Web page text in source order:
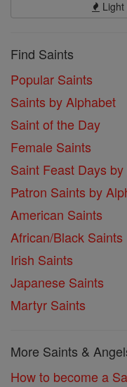
Find Saints
Popular Saints
Saints by Alphabet
Saint of the Day
Female Saints
Saint Feast Days
Patron Saints by
American Saints
African/Black Saints
Irish Saints
Japanese Saints
Martyr Saints
More Saints &
How to become a